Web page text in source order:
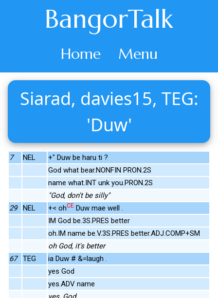
BangorTalk
Home Menu
Siarad, davies15, TEG:
'Duw'
7 NEL
+" Duw be haru ti ?
God what bear.NONFIN PRON.2S
name what.INT unk you.PRON.2S
"God, don't be silly"
29
NEL +< ohCE Duw mae well .
IM God be.3S.PRES better
oh.IM name be.V.3S.PRES better.ADJ.COMP+SM
oh God, it's better
67
TEG
ia Duw # &=laugh .
yes God
yes.ADV name